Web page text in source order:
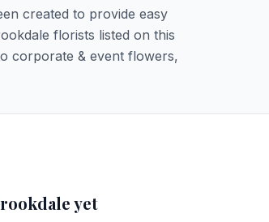
created to provide easy
florists listed on this
corporate & event flowers,
yet